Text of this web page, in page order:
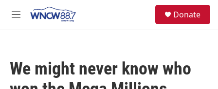
M
Donate
We might never know who